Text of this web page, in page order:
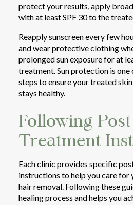
protect your results, apply
with at least SPF 30 to the
Reapply sunscreen every few
and wear protective clothing
prolonged sun exposure for at
treatment. Sun protection is
steps to ensure your treated
stays healthy.
Following Post
Treatment
Each clinic provides specific
instructions to help you care for
hair removal. Following these
healing process and helps you